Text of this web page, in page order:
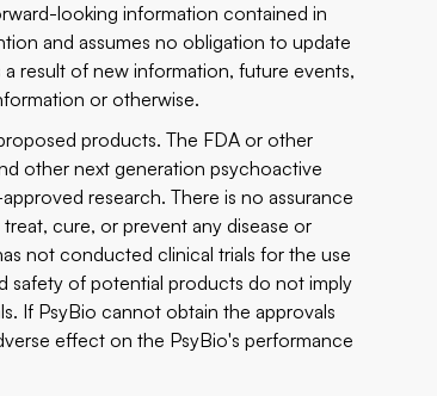
looking information contained in
and assumes no obligation to update
result of new information, future events,
or otherwise.
products. The FDA or other
other next generation psychoactive
research. There is no assurance
cure, or prevent any disease or
not conducted clinical trials for the use
safety of potential products do not imply
If PsyBio cannot obtain the approvals
effect on the PsyBio's performance